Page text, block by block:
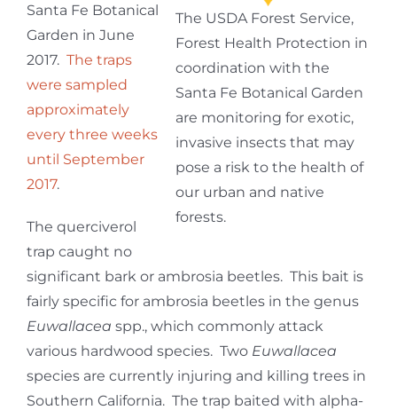
The USDA Forest Service,
Forest Health Protection in
coordination with the
Santa Fe Botanical Garden
are monitoring for exotic,
invasive insects that may
pose a risk to the health of
our urban and native
forests.
Santa Fe Botanical
Garden in June
2017. The traps
were sampled
approximately
every three weeks
until September
2017.
The querciverol
trap caught no
significant bark or ambrosia beetles. This bait is
fairly specific for ambrosia beetles in the genus
Euwallacea spp., which commonly attack
various hardwood species. Two Euwallacea
species are currently injuring and killing trees in
Southern California. The trap baited with alpha-